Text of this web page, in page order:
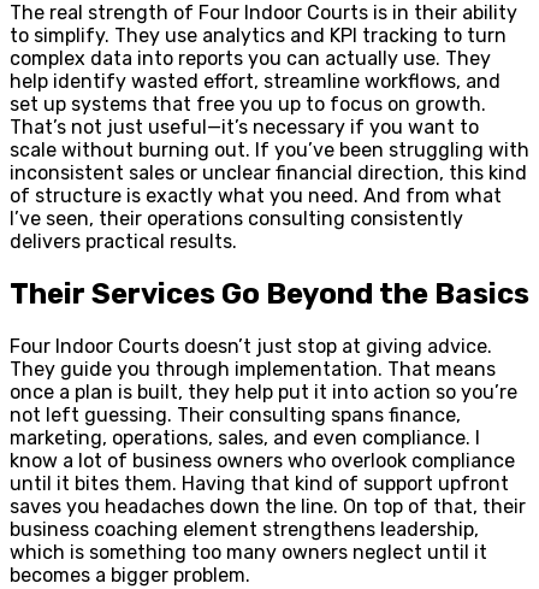
The real strength of Four Indoor Courts is in their ability
to simplify. They use analytics and KPI tracking to turn
complex data into reports you can actually use. They
help identify wasted effort, streamline workflows, and
set up systems that free you up to focus on growth.
That’s not just useful—it’s necessary if you want to
scale without burning out. If you’ve been struggling with
inconsistent sales or unclear financial direction, this kind
of structure is exactly what you need. And from what
I’ve seen, their operations consulting consistently
delivers practical results.
Their Services Go Beyond the Basics
Four Indoor Courts doesn’t just stop at giving advice.
They guide you through implementation. That means
once a plan is built, they help put it into action so you’re
not left guessing. Their consulting spans finance,
marketing, operations, sales, and even compliance. I
know a lot of business owners who overlook compliance
until it bites them. Having that kind of support upfront
saves you headaches down the line. On top of that, their
business coaching element strengthens leadership,
which is something too many owners neglect until it
becomes a bigger problem.